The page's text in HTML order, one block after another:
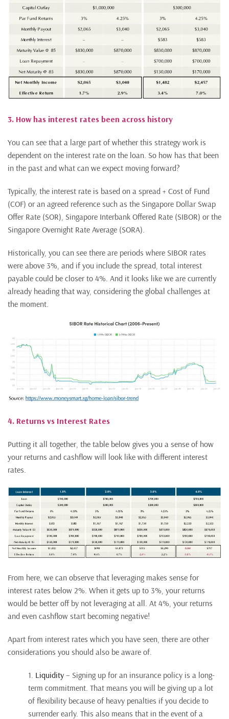
3. How has interest rates been across history
You can see that a large part of whether this strategy work is
dependent on the interest rate on the loan. So how has that been
in the past and what can we expect moving forward?
Typically, the interest rate is based on a spread + Cost of Fund
(COF) or an agreed reference such as the Singapore Dollar Swap
Offer Rate (SOR), Singapore Interbank Offered Rate (SIBOR) or the
Singapore Overnight Rate Average (SORA).
Historically, you can see there are periods where SIBOR rates
were above 3%, and if you include the spread, total interest
payable could be closer to 4%. And it looks like we are currently
already heading that way, considering the global challenges at
the moment.
4. Returns vs Interest Rates
Putting it all together, the table below gives you a sense of how
your returns and cashflow will look like with different interest
rates.
From here, we can observe that leveraging makes sense for
interest rates below 2%. When it gets up to 3%, your returns
would be better off by not leveraging at all. At 4%, your returns
and even cashflow start becoming negative!
Apart from interest rates which you have seen, there are other
considerations you should also be aware of.
1. Liquidity – Signing up for an insurance policy is a long-
term commitment. That means you will be giving up a lot
of flexibility because of heavy penalties if you decide to
surrender early. This also means that in the event of a